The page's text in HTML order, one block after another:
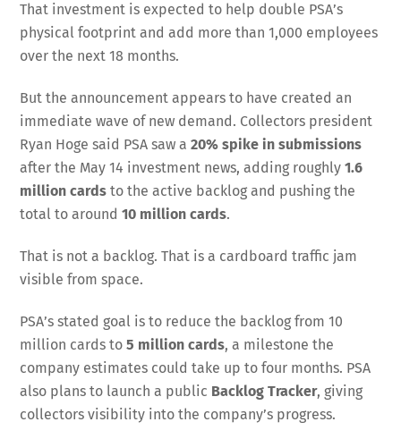
That investment is expected to help double PSA’s
physical footprint and add more than 1,000 employees
over the next 18 months.
But the announcement appears to have created an
immediate wave of new demand. Collectors president
Ryan Hoge said PSA saw a20% spike in submissions
after the May 14 investment news, adding roughly1.6
million cards to the active backlog and pushing the
total to around10 million cards.
That is not a backlog. That is a cardboard traffic jam
visible from space.
PSA’s stated goal is to reduce the backlog from 10
million cards to5 million cards, a milestone the
company estimates could take up to four months. PSA
also plans to launch a public Backlog Tracker, giving
collectors visibility into the company’s progress.